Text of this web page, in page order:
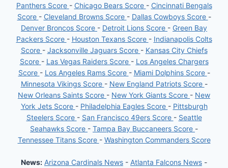
Panthers Score - Chicago Bears Score - Cincinnati Bengals
Score - Cleveland Browns Score - Dallas Cowboys Score -
Denver Broncos Score - Detroit Lions Score - Green Bay
Packers Score - Houston Texans Score - Indianapolis Colts
Score - Jacksonville Jaguars Score - Kansas City Chiefs
Score - Las Vegas Raiders Score - Los Angeles Chargers
Score - Los Angeles Rams Score - Miami Dolphins Score -
Minnesota Vikings Score - New England Patriots Score -
New Orleans Saints Score - New York Giants Score - New
York Jets Score - Philadelphia Eagles Score - Pittsburgh
Steelers Score - San Francisco 49ers Score - Seattle
Seahawks Score - Tampa Bay Buccaneers Score -
Tennessee Titans Score - Washington Commanders Score
News: Arizona Cardinals News - Atlanta Falcons News -